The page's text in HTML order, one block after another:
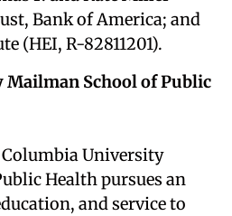
Bank of America; and
(HEI, R-82811201).
School of Public
Columbia University
Health pursues an
and service to